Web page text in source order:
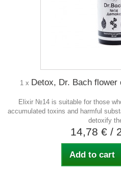
1 x Detox, Dr. Bach
Elixir №14 is suitable for those
accumulated toxins and harmful
detoxify
14,78 € /
Add to cart